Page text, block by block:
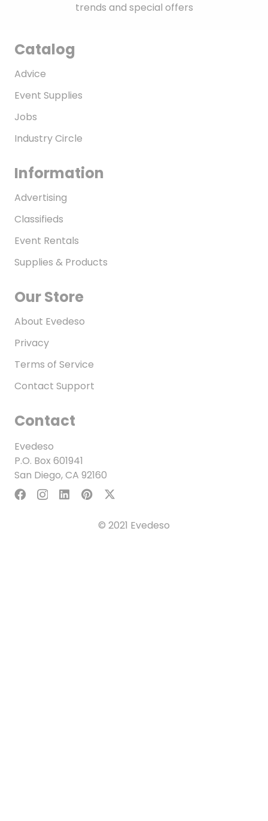
trends and special offers
Catalog
Advice
Event Supplies
Jobs
Industry Circle
Information
Advertising
Classifieds
Event Rentals
Supplies & Products
Our Store
About Evedeso
Privacy
Terms of Service
Contact Support
Contact
Evedeso
P.O. Box 601941
San Diego, CA 92160
© 2021 Evedeso